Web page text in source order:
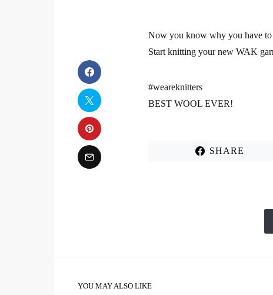
Now you know why you have
Start knitting your new WAK
#weareknitters
BEST WOOL EVER!
SHARE
YOU MAY ALSO LIKE